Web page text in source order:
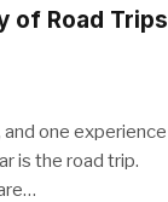
of Road Trips
one experience
is the road trip.